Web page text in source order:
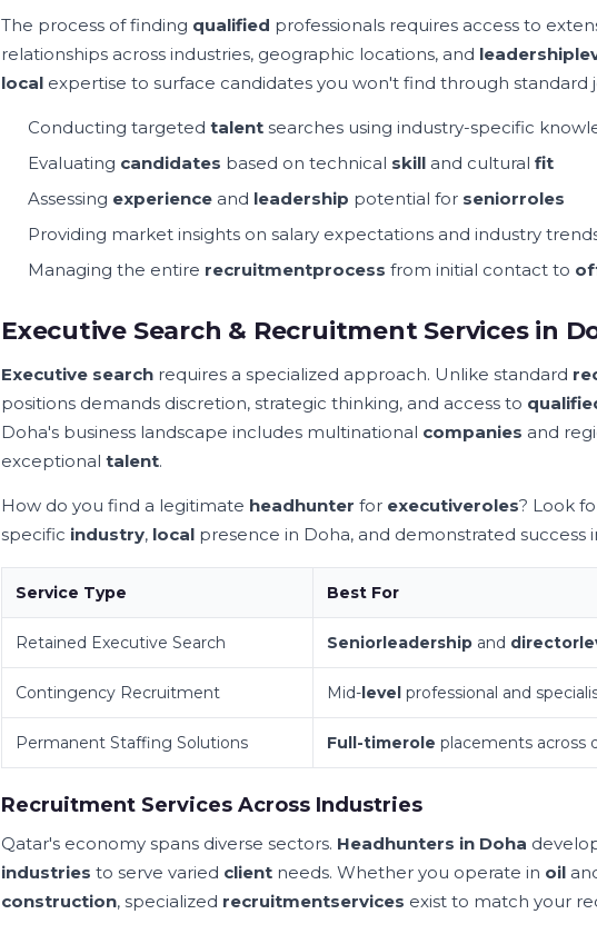
The process of finding qualified professionals requires access to
relationships across industries, geographic locations, and leadership
local expertise to surface candidates you won't find through standard
Conducting targeted talent searches using industry-specific
Evaluating candidates based on technical skill and cultural fit
Assessing experience and leadership potential for seniorroles
Providing market insights on salary expectations and industry
Managing the entire recruitmentprocess from initial contact to
Executive Search & Recruitment Services in
Executive search requires a specialized approach. Unlike standard
positions demands discretion, strategic thinking, and access to
Doha's business landscape includes multinational companies and
exceptional talent.
How do you find a legitimate headhunter for executiveroles? Look
specific industry, local presence in Doha, and demonstrated success
Service Type Best For
Retained Executive Search Seniorleadership and director
Contingency Recruitment Mid-level professional and
Permanent Staffing Solutions Full-timerole placements across
Recruitment Services Across Industries
Qatar's economy spans diverse sectors. Headhunters in Doha
industries to serve varied client needs. Whether you operate in oil
construction, specialized recruitmentservices exist to match your